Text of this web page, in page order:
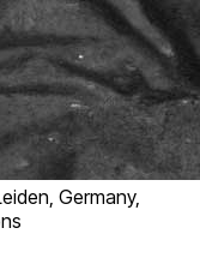
Germany,